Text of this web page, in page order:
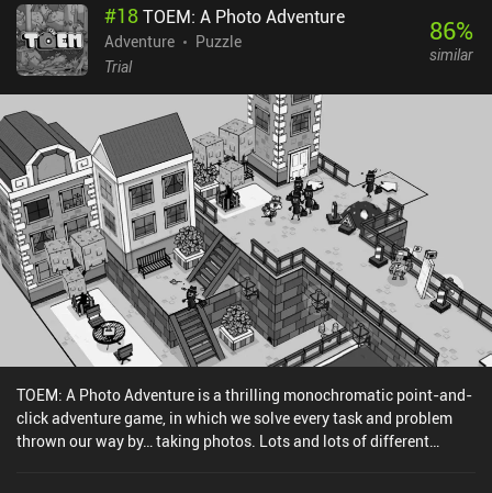
#18TOEM: A Photo Adventure
Adventure
Puzzle
Trial
86%
similar
TOEM: A Photo Adventure is a thrilling monochromatic point-and-
click adventure game, in which we solve every task and problem
thrown our way by… taking photos. Lots and lots of different